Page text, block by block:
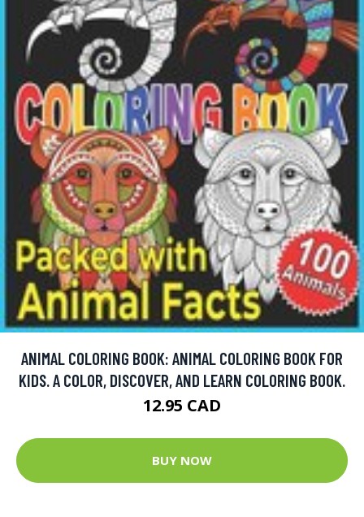
ANIMAL COLORING BOOK: ANIMAL COLORING BOOK FOR
KIDS. A COLOR, DISCOVER, AND LEARN COLORING BOOK.
12.95 CAD
BUY NOW